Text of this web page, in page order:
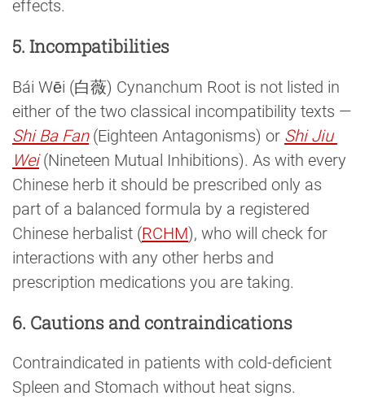
effects.
5. Incompatibilities
Bái Wēi (白薇) Cynanchum Root is not listed in
either of the two classical incompatibility texts —
Shi Ba Fan(Eighteen Antagonisms) or Shi Jiu
Wei(Nineteen Mutual Inhibitions). As with every
Chinese herb it should be prescribed only as
part of a balanced formula by a registered
Chinese herbalist (RCHM), who will check for
interactions with any other herbs and
prescription medications you are taking.
6. Cautions and contraindications
Contraindicated in patients with cold-deficient
Spleen and Stomach without heat signs.